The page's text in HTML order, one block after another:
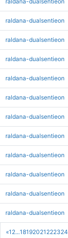
«1 2...18192021 222324
raldana-dualsentieon
raldana-dualsentieon
raldana-dualsentieon
raldana-dualsentieon
raldana-dualsentieon
raldana-dualsentieon
raldana-dualsentieon
raldana-dualsentieon
raldana-dualsentieon
raldana-dualsentieon
raldana-dualsentieon